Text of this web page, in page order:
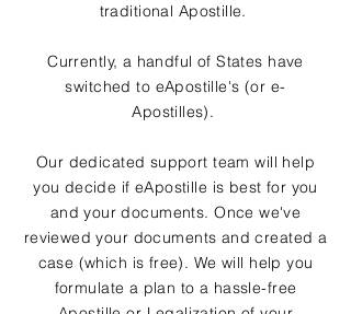
traditional Apostille.
Currently, a handful of States have
switched to eApostille's (or e-
Apostilles).
Our dedicated support team will help
you decide if eApostille is best for you
and your documents. Once we've
reviewed your documents and created a
case (which is free). We will help you
formulate a plan to a hassle-free